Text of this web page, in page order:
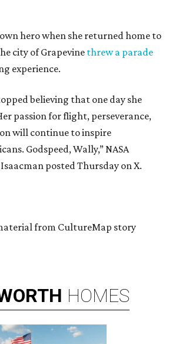
hero when she returned home to
city of Grapevine threw a parade
experience.
believing that one day she
passion for flight, perseverance,
will continue to inspire
Godspeed, Wally,” NASA
posted Thursday on X.
from CultureMap story
HOMES